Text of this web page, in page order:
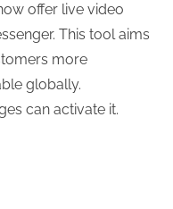
offer live video
This tool aims
more
globally.
can activate it.